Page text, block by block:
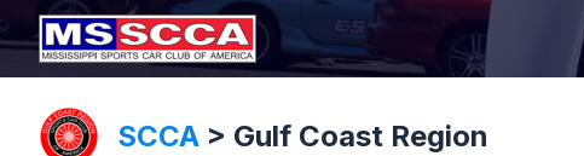
SCCA > Gulf Coast Region